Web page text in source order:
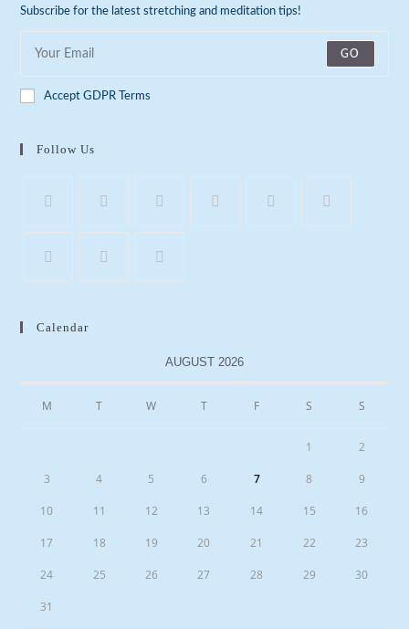
Subscribe for the latest stretching and meditation tips!
GO
Accept GDPR Terms
Follow Us
Calendar
AUGUST 2026
M T W T F S S
1 2
3 4 5 6 7 8 9
10 11 12 13 14 15 16
17 18 19 20 21 22 23
24 25 26 27 28 29 30
31